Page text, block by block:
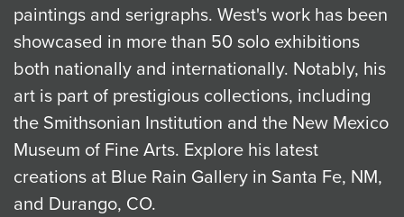
paintings and serigraphs. West's work has been
showcased in more than 50 solo exhibitions
both nationally and internationally. Notably, his
art is part of prestigious collections, including
the Smithsonian Institution and the New Mexico
Museum of Fine Arts. Explore his latest
creations at Blue Rain Gallery in Santa Fe, NM,
and Durango, CO.
JOIN MAILING LIST